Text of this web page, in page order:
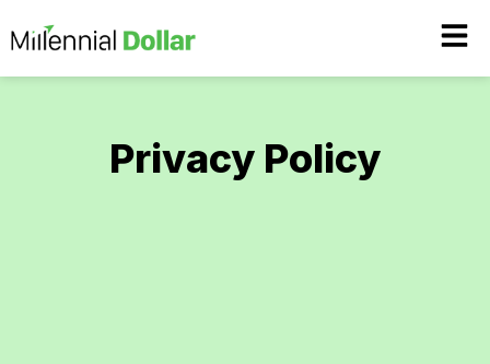
Privacy Policy